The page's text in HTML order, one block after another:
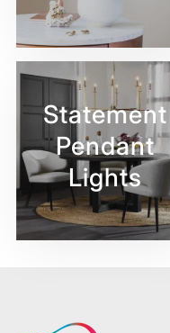
Statement
Pendant
Lights